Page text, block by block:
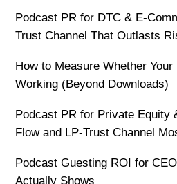
Podcast PR for DTC & E-
Trust Channel That Outlasts
How to Measure Whether
Working (Beyond Downloads)
Podcast PR for Private Equity
Flow and LP-Trust Channel
Podcast Guesting ROI for
Actually Shows